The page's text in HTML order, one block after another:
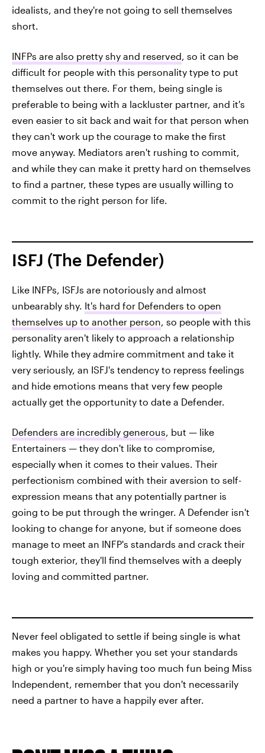
idealists, and they're not going to sell themselves
short.
INFPs are also pretty shy and reserved, so it can be
difficult for people with this personality type to put
themselves out there. For them, being single is
preferable to being with a lackluster partner, and it's
even easier to sit back and wait for that person when
they can't work up the courage to make the first
move anyway. Mediators aren't rushing to commit,
and while they can make it pretty hard on themselves
to find a partner, these types are usually willing to
commit to the right person for life.
ISFJ (The Defender)
Like INFPs, ISFJs are notoriously and almost
unbearably shy. It's hard for Defenders to open
themselves up to another person, so people with this
personality aren't likely to approach a relationship
lightly. While they admire commitment and take it
very seriously, an ISFJ's tendency to repress feelings
and hide emotions means that very few people
actually get the opportunity to date a Defender.
Defenders are incredibly generous, but — like
Entertainers — they don't like to compromise,
especially when it comes to their values. Their
perfectionism combined with their aversion to self-
expression means that any potentially partner is
going to be put through the wringer. A Defender isn't
looking to change for anyone, but if someone does
manage to meet an INFP's standards and crack their
tough exterior, they'll find themselves with a deeply
loving and committed partner.
Never feel obligated to settle if being single is what
makes you happy. Whether you set your standards
high or you're simply having too much fun being Miss
Independent, remember that you don't necessarily
need a partner to have a happily ever after.